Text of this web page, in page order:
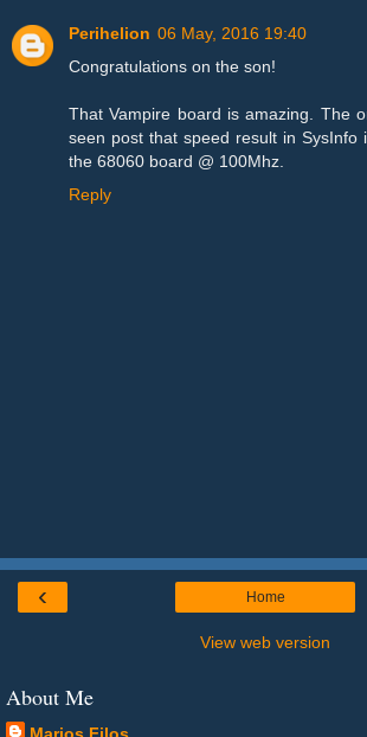
Perihelion 06 May, 2016 19:40
Congratulations on the son!
That Vampire board is amazing. The
seen post that speed result in SysInfo
the 68060 board @ 100Mhz.
Reply
‹ Home
View web version
About Me